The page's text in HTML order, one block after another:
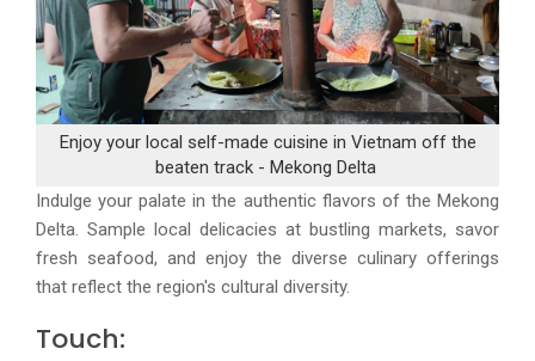
Enjoy your local self-made cuisine in Vietnam off the
beaten track - Mekong Delta
Indulge your palate in the authentic flavors of the Mekong
Delta. Sample local delicacies at bustling markets, savor
fresh seafood, and enjoy the diverse culinary offerings
that reflect the region's cultural diversity.
Touch: